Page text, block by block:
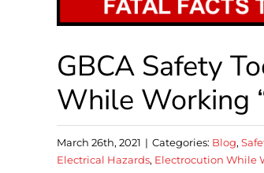
GBCA Safety
While Working
March 26th, 2021 | Categories: Blog,
Electrical Hazards, Electrocution While